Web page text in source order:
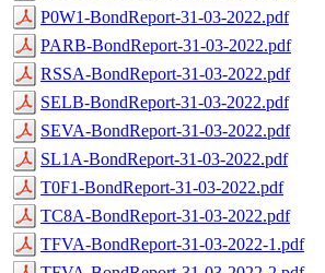
P0W1-BondReport-31-03-2022.pdf
PARB-BondReport-31-03-2022.pdf
RSSA-BondReport-31-03-2022.pdf
SELB-BondReport-31-03-2022.pdf
SEVA-BondReport-31-03-2022.pdf
SL1A-BondReport-31-03-2022.pdf
T0F1-BondReport-31-03-2022.pdf
TC8A-BondReport-31-03-2022.pdf
TFVA-BondReport-31-03-2022-1.pdf